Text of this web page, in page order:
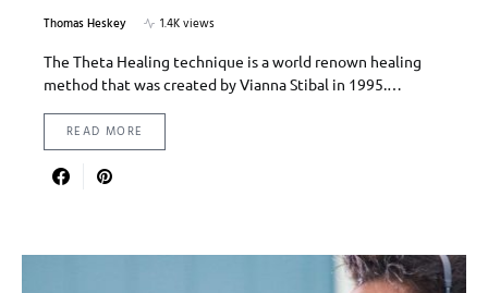
Thomas Heskey
1.4K views
The Theta Healing technique is a world renown healing
method that was created by Vianna Stibal in 1995.…
READ MORE